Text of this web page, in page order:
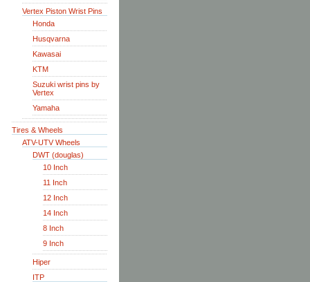
Vertex Piston Wrist Pins
Honda
Husqvarna
Kawasai
KTM
Suzuki wrist pins by
Vertex
Yamaha
Tires & Wheels
ATV-UTV Wheels
DWT (douglas)
10 Inch
11 Inch
12 Inch
14 Inch
8 Inch
9 Inch
Hiper
ITP